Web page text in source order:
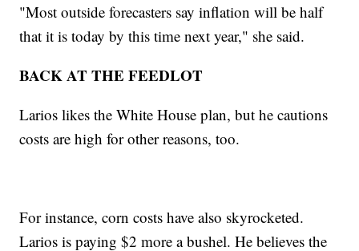
"Most outside forecasters say inflation will be half
that it is today by this time next year," she said.
BACK AT THE FEEDLOT
Larios likes the White House plan, but he cautions
costs are high for other reasons, too.
For instance, corn costs have also skyrocketed.
Larios is paying $2 more a bushel. He believes the